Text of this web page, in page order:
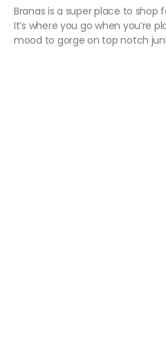
Branas is a super place to shop
It’s where you go when you’re
mood to gorge on top notch